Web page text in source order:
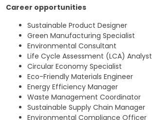
Career opportunities
Sustainable Product Designer
Green Manufacturing Specialist
Environmental Consultant
Life Cycle Assessment (LCA) Analyst
Circular Economy Specialist
Eco-Friendly Materials Engineer
Energy Efficiency Manager
Waste Management Coordinator
Sustainable Supply Chain Manager
Environmental Compliance Officer